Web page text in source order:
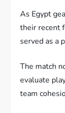
As Egypt
their recent
served as a
The match
evaluate
team